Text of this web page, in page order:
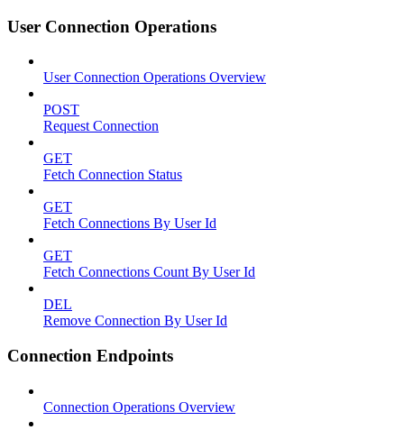
User Connection Operations
User Connection Operations Overview
POST
Request Connection
GET
Fetch Connection Status
GET
Fetch Connections By User Id
GET
Fetch Connections Count By User Id
DEL
Remove Connection By User Id
Connection Endpoints
Connection Operations Overview